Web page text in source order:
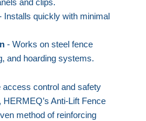
Installs quickly with minimal
- Works on steel fence
and hoarding systems.
access control and safety
Anti-Lift Fence
method of reinforcing